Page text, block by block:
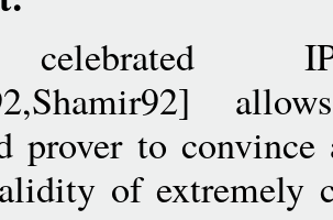
prover to
of extremely